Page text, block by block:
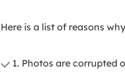
Here is a list of reasons
1. Photos are corrupted